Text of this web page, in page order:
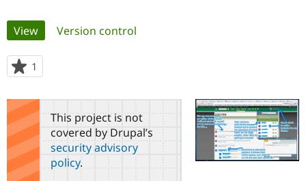
Case
Drupal for
Government
Getting
Local
Guide
Become a
Certified
Find a
Community
About the
Community
How to
Support Drupal
The Drupal
Association
Get Started
Primary
tabs
View(active tab)
Version control
1
starred
this
projectThis project is not
covered by Drupal’s
security advisory
policy.